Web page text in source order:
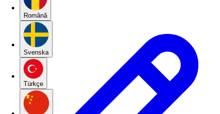
Română
Svenska
Türkçe